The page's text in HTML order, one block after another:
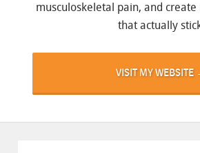
musculoskeletal pain, and
that actually
VISIT MY WEBSITE